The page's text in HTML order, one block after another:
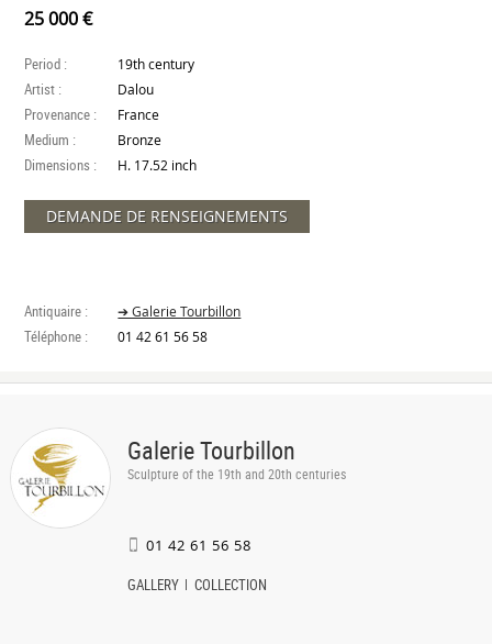
25 000 €
Period : 19th century
Artist : Dalou
Provenance : France
Medium : Bronze
Dimensions : H. 17.52 inch
DEMANDE DE RENSEIGNEMENTS
Antiquaire : ➔ Galerie Tourbillon
Téléphone : 01 42 61 56 58
Galerie Tourbillon
Sculpture of the 19th and 20th centuries
01 42 61 56 58
GALLERY COLLECTION